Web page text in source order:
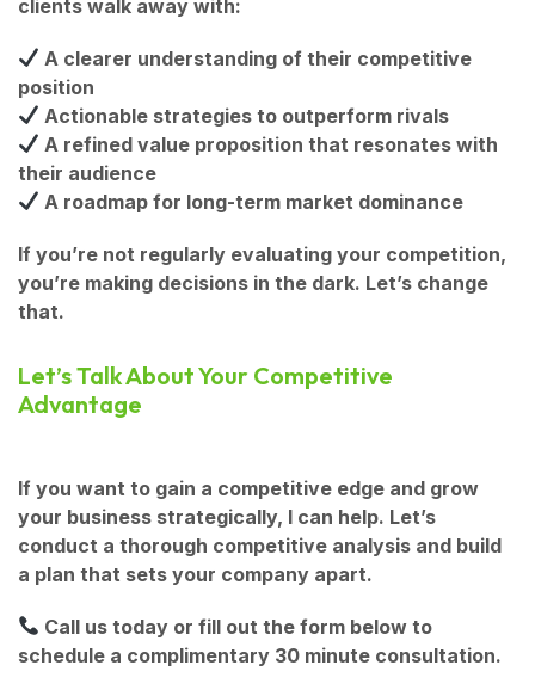
clients walk away with:
A clearer understanding of their competitive
position
Actionable strategies to outperform rivals
A refined value proposition that resonates with
their audience
A roadmap for long-term market dominance
If you’re not regularly evaluating your competition,
you’re making decisions in the dark. Let’s change
that.
Let’s Talk About Your Competitive
Advantage
If you want to gain a competitive edge and grow
your business strategically, I can help. Let’s
conduct a thorough competitive analysis and build
a plan that sets your company apart.
Call us today or fill out the form below to
schedule a complimentary 30 minute consultation.